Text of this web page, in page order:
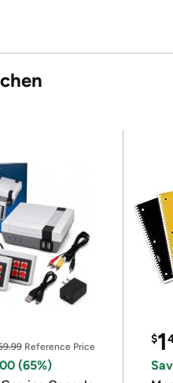
Reference Price
(65%)
$1